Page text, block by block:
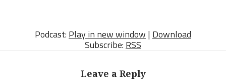
Podcast:Play in new window|Download
Subscribe:RSS
Leave a Reply